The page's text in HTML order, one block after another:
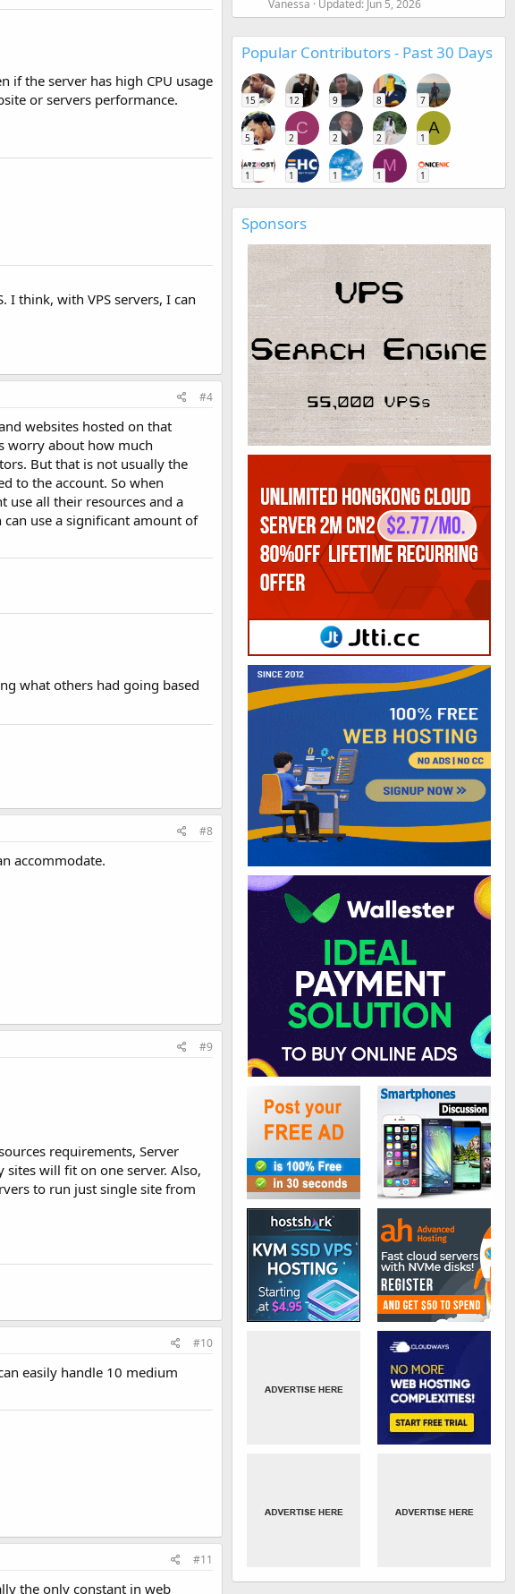
if the server has high CPU usage
or servers performance.
I think, with VPS servers, I can
#4
websites hosted on that
worry about how much
But that is not usually the
to the account. So when
use all their resources and a
use a significant amount of
what others had going based
#8
accommodate.
#9
requirements, Server
will fit on one server. Also,
to run just single site from
#10
easily handle 10 medium
#11
the only constant in web
Vanessa Updated: Jun 5, 2026
Popular Contributors - Past 30 Days
15 12 9 8 7
5
C
2 2 2
A
1
1 1 1
M
1 1
Sponsors